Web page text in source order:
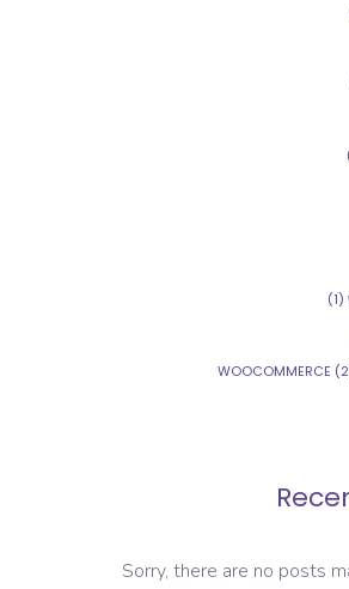
(1)
Sorry, there are no posts